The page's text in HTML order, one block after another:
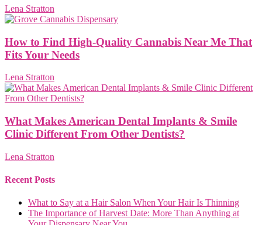
Lena Stratton
How to Find High-Quality Cannabis Near Me That
Fits Your Needs
Lena Stratton
What Makes American Dental Implants & Smile
Clinic Different From Other Dentists?
Lena Stratton
Recent Posts
What to Say at a Hair Salon When Your Hair Is Thinning
The Importance of Harvest Date: More Than Anything at